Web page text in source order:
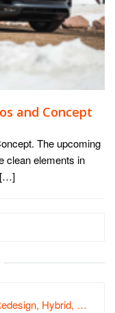
and Concept
The upcoming
clean elements in
[…]
Hybrid, …